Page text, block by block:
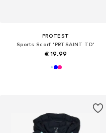
PROTEST
Sports Scarf 'PRTSAINT TD'
€ 19.99